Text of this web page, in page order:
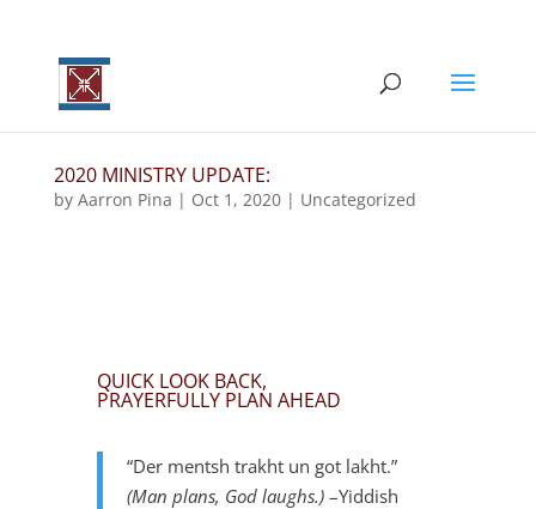
2020 MINISTRY UPDATE:
by Aarron Pina | Oct 1, 2020| Uncategorized
QUICK LOOK BACK,
PRAYERFULLY PLAN AHEAD
“Der mentsh trakht un got lakht.”
(Man plans, God laughs.)–Yiddish